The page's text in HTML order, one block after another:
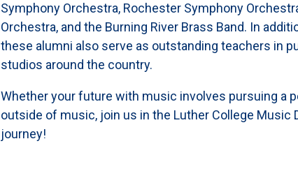
Symphony Orchestra, Rochester Symphony
Orchestra, and the Burning River Brass Band. In
these alumni also serve as outstanding teachers in
studios around the country.
Whether your future with music involves pursuing a
outside of music, join us in the Luther College Music
journey!